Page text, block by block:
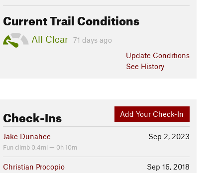
Current Trail Conditions
All Clear 71 days ago
Update Conditions
See History
Add Your Check-In
Check-Ins
Sep 2, 2023
Jake Dunahee
Fun climb 0.4mi — 0h 10m
Sep 16, 2018
Christian Procopio